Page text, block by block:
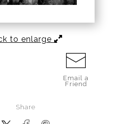
to enlarge
Email a
Friend
Share